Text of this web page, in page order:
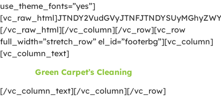
use_theme_fonts=”yes”]
[/vc_raw_html][/vc_column][/vc_row][vc_row
full_width=”stretch_row” el_id=”footerbg”][vc_column]
[vc_column_text]
Green Carpet’s Cleaning
[/vc_column_text][/vc_column][/vc_row]